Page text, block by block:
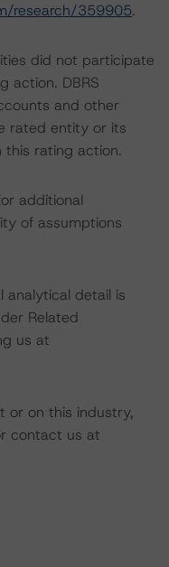
research/359905.
did not participate
action. DBRS
and other
rated entity or its
this rating action.
additional
of assumptions
analytical detail is
Related
us at
or on this industry,
contact us at